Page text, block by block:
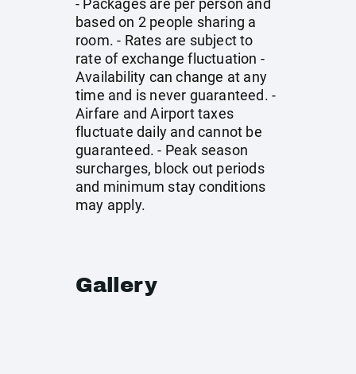
- Packages are per person and
based on 2 people sharing a
room. - Rates are subject to
rate of exchange fluctuation -
Availability can change at any
time and is never guaranteed. -
Airfare and Airport taxes
fluctuate daily and cannot be
guaranteed. - Peak season
surcharges, block out periods
and minimum stay conditions
may apply.
Gallery